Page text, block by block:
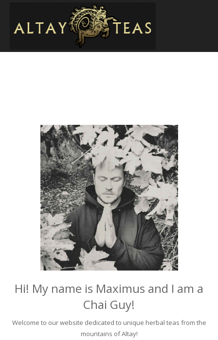
Hi! My name is Maximus and I am a
Chai Guy!
Welcome to our website dedicated to unique herbal teas from the
mountains of Altay!